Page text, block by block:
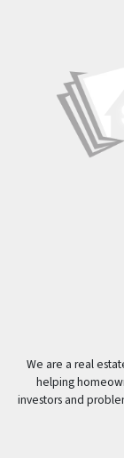
We are a real
helping
investors and